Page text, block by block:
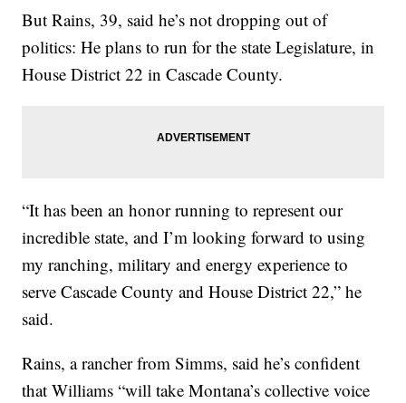
But Rains, 39, said he’s not dropping out of
politics: He plans to run for the state Legislature, in
House District 22 in Cascade County.
“It has been an honor running to represent our
incredible state, and I’m looking forward to using
my ranching, military and energy experience to
serve Cascade County and House District 22,” he
said.
Rains, a rancher from Simms, said he’s confident
that Williams “will take Montana’s collective voice